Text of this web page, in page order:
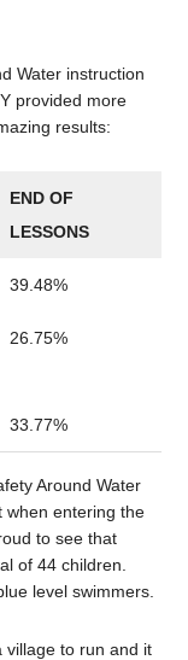
Water instruction
provided more
results:
END OF
LESSONS
39.48%
26.75%
33.77%
Around Water
when entering the
to see that
of 44 children.
level swimmers.
village to run and it